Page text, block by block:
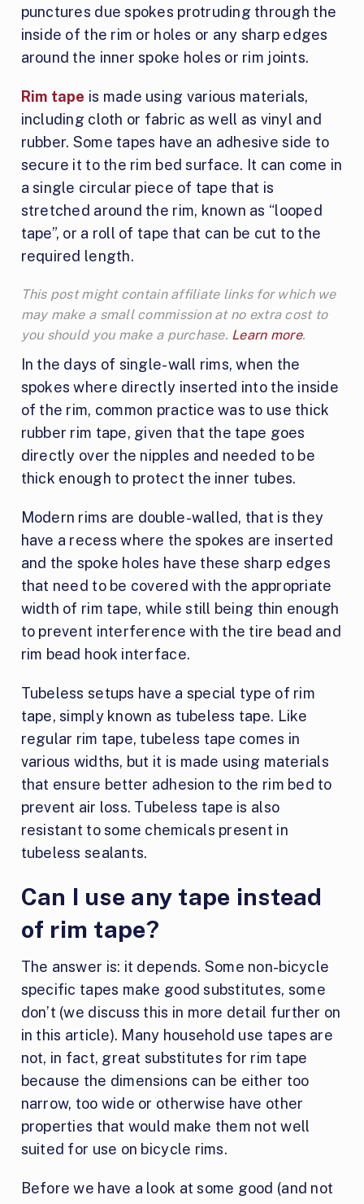
punctures due spokes protruding through the
inside of the rim or holes or any sharp edges
around the inner spoke holes or rim joints.
Rim tape is made using various materials,
including cloth or fabric as well as vinyl and
rubber. Some tapes have an adhesive side to
secure it to the rim bed surface. It can come in
a single circular piece of tape that is
stretched around the rim, known as “looped
tape”, or a roll of tape that can be cut to the
required length.
This post might contain affiliate links for which we
may make a small commission at no extra cost to
you should you make a purchase. Learn more.
In the days of single-wall rims, when the
spokes where directly inserted into the inside
of the rim, common practice was to use thick
rubber rim tape, given that the tape goes
directly over the nipples and needed to be
thick enough to protect the inner tubes.
Modern rims are double-walled, that is they
have a recess where the spokes are inserted
and the spoke holes have these sharp edges
that need to be covered with the appropriate
width of rim tape, while still being thin enough
to prevent interference with the tire bead and
rim bead hook interface.
Tubeless setups have a special type of rim
tape, simply known as tubeless tape. Like
regular rim tape, tubeless tape comes in
various widths, but it is made using materials
that ensure better adhesion to the rim bed to
prevent air loss. Tubeless tape is also
resistant to some chemicals present in
tubeless sealants.
Can I use any tape instead
of rim tape?
The answer is: it depends. Some non-bicycle
specific tapes make good substitutes, some
don’t (we discuss this in more detail further on
in this article). Many household use tapes are
not, in fact, great substitutes for rim tape
because the dimensions can be either too
narrow, too wide or otherwise have other
properties that would make them not well
suited for use on bicycle rims.
Before we have a look at some good (and not